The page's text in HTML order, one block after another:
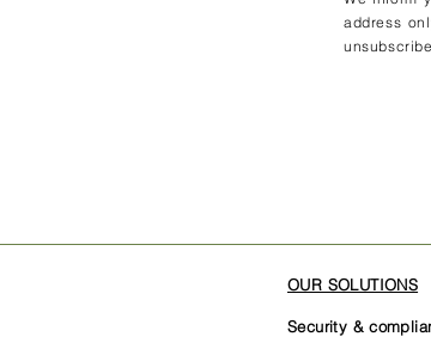
address
OUR SOLUTIONS
Security &